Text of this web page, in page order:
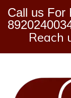
Call us For
Reach